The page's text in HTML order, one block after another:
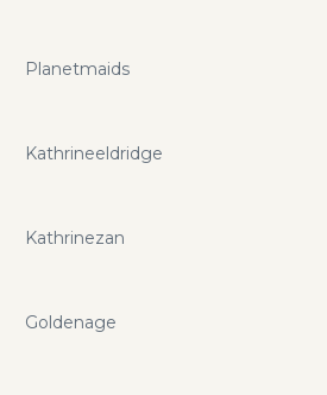
Planetmaids
Kathrineeldridge
Kathrinezan
Goldenage